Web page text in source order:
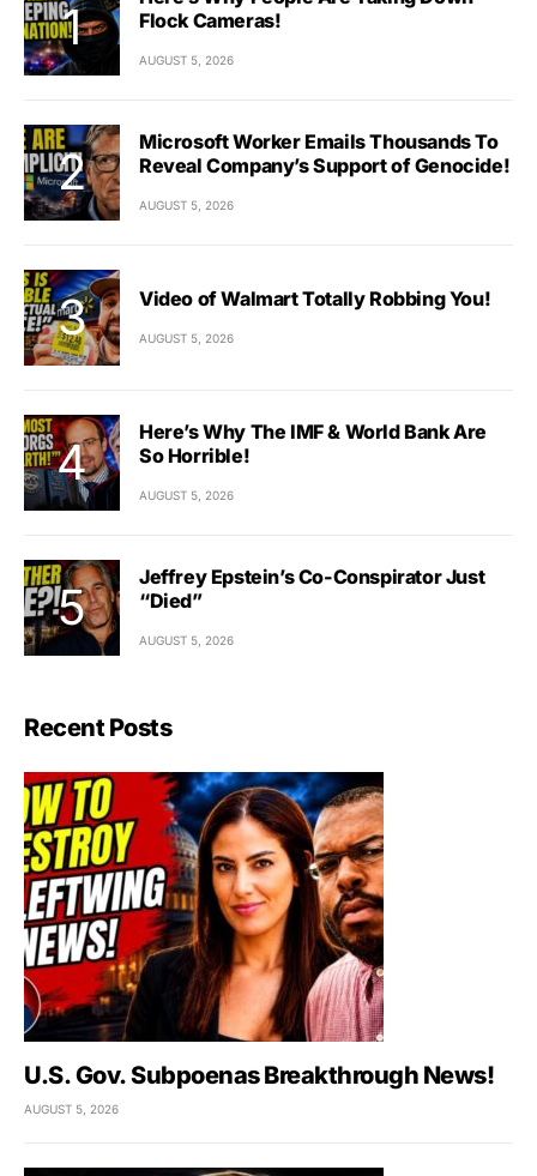
Flock Cameras!
AUGUST 5, 2026
Microsoft Worker Emails Thousands To
Reveal Company’s Support of Genocide!
AUGUST 5, 2026
Video of Walmart Totally Robbing You!
AUGUST 5, 2026
Here’s Why The IMF & World Bank Are
So Horrible!
AUGUST 5, 2026
Jeffrey Epstein’s Co-Conspirator Just
“Died”
AUGUST 5, 2026
Recent Posts
U.S. Gov. Subpoenas Breakthrough News!
AUGUST 5, 2026